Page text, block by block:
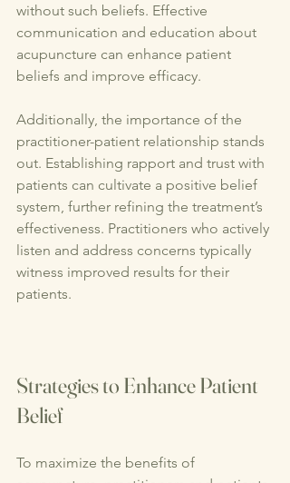
without such beliefs. Effective
communication and education about
acupuncture can enhance patient
beliefs and improve efficacy.
Additionally, the importance of the
practitioner-patient relationship stands
out. Establishing rapport and trust with
patients can cultivate a positive belief
system, further refining the treatment’s
effectiveness. Practitioners who actively
listen and address concerns typically
witness improved results for their
patients.
Strategies to Enhance Patient
Belief
To maximize the benefits of